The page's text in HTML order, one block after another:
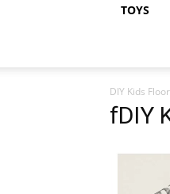
TOYS
DIY Kids
fDIY